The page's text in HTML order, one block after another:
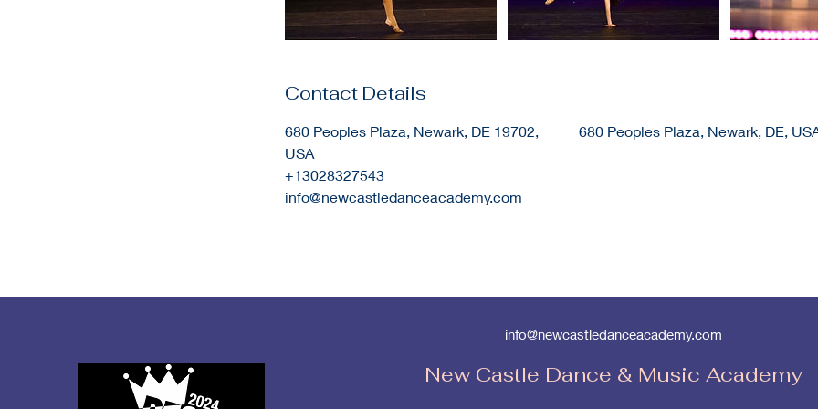
Contact Details
680 Peoples Plaza, Newark, DE 19702,
USA
+13028327543
info@newcastledanceacademy.com
680 Peoples Plaza, Newark, DE,
info@newcastledanceacademy.com
New Castle Dance & Music Academy